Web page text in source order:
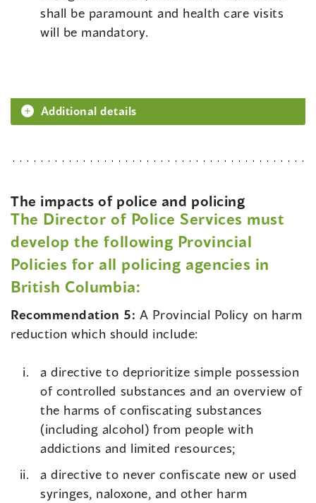
shall be paramount and health care visits
will be mandatory.
Additional details
The impacts of police and policing
The Director of Police Services must
develop the following Provincial
Policies for all policing agencies in
British Columbia:
Recommendation 5: A Provincial Policy on harm
reduction which should include:
a directive to deprioritize simple possession
of controlled substances and an overview of
the harms of confiscating substances
(including alcohol) from people with
addictions and limited resources;
a directive to never confiscate new or used
syringes, naloxone, and other harm